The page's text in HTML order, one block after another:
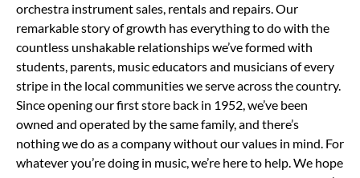
orchestra instrument sales, rentals and repairs. Our
remarkable story of growth has everything to do with the
countless unshakable relationships we’ve formed with
students, parents, music educators and musicians of every
stripe in the local communities we serve across the country.
Since opening our first store back in 1952, we’ve been
owned and operated by the same family, and there’s
nothing we do as a company without our values in mind. For
whatever you’re doing in music, we’re here to help. We hope